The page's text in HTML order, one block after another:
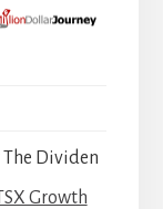
Dividen
Growth